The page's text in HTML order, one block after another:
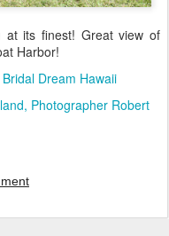
at its finest! Great view of
Harbor!
Bridal Dream Hawaii
Photographer Robert